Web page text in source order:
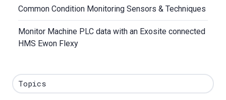
Common Condition Monitoring Sensors & Techniques
Monitor Machine PLC data with an Exosite connected
HMS Ewon Flexy
Topics